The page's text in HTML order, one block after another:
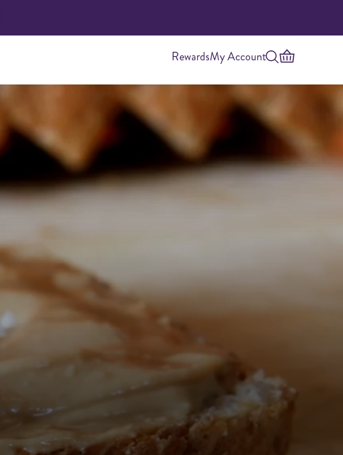
RewardsMy Account
All Nut Butters
Available Now